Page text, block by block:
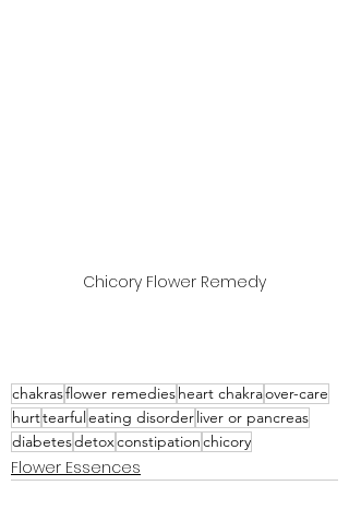
Chicory Flower Remedy
chakrasflower remediesheart chakraover-care
hurttearfuleating disorderliver or pancreas
diabetesdetoxconstipationchicory
Flower Essences